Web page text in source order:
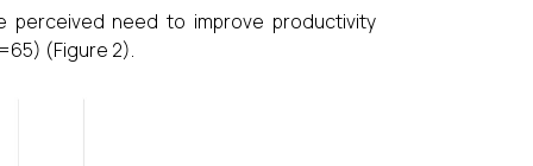
perceived need to improve productivity
(Figure 2).